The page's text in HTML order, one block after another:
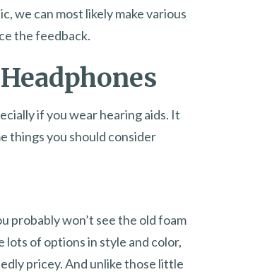
we can most likely make various
the feedback.
if you wear hearing aids. It
things you should consider
probably won’t see the old foam
lots of options in style and color,
pricey. And unlike those little